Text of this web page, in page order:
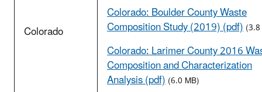
Colorado
Colorado: Boulder County Waste
Composition Study (2019) (pdf)
Colorado: Larimer County 2016
Composition and Characterization
Analysis (pdf)(6.0 MB)